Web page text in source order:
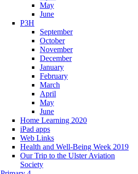
May
June
P3H
September
October
November
December
January
February
March
April
May
June
Home Learning 2020
iPad apps
Web Links
Health and Well-Being Week 2019
Our Trip to the Ulster Aviation
Society